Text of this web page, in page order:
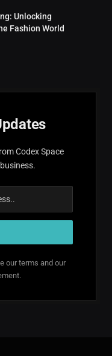
Unlocking
Fashion World
Codex Space
our terms and our